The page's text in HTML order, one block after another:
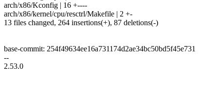
arch/x86/Kconfig | 16 +----
arch/x86/kernel/cpu/resctrl/Makefile | 2 +-
13 files changed, 264 insertions(+), 87 deletions(-)
base-commit: 254f49634ee16a731174d2ae34bc50bd5f45e731
--
2.53.0